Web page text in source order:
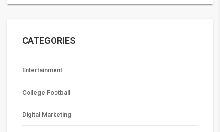
CATEGORIES
Entertainment
College Football
Digital Marketing